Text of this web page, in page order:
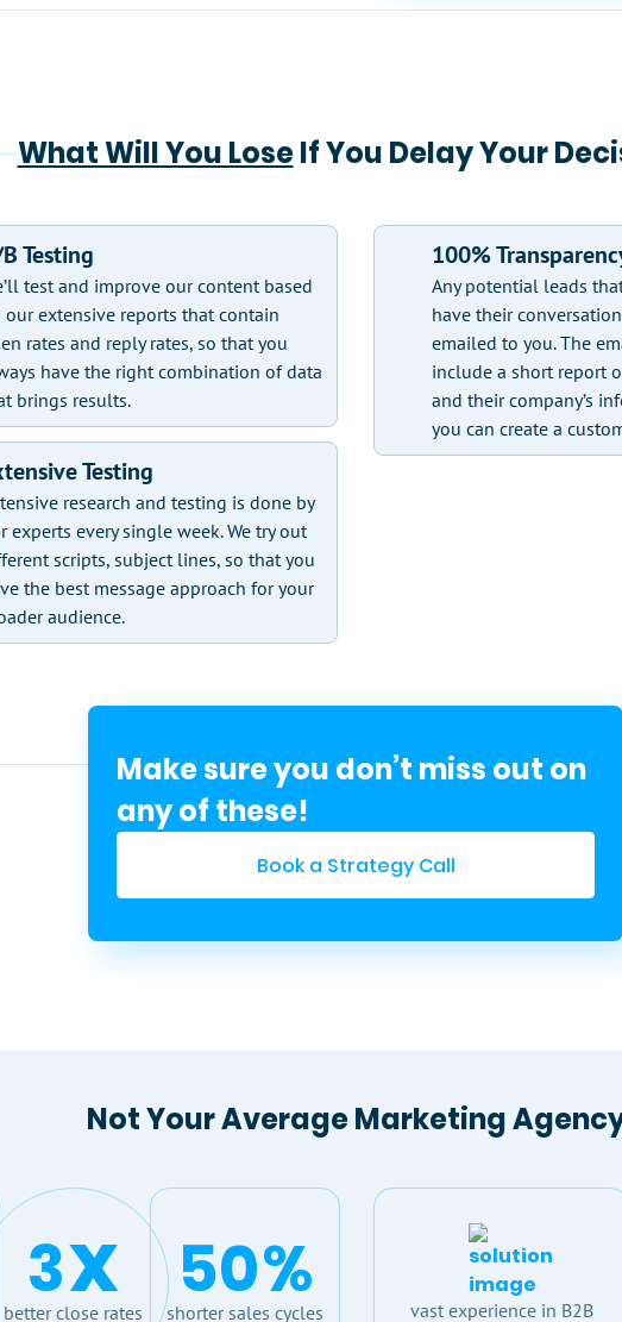
What Will You LoseIf You Delay Your
Testing
test and improve our content based
our extensive reports that contain
rates and reply rates, so that you
have the right combination of data
brings results.
Testing
research and testing is done by
experts every single week. We try out
scripts, subject lines, so that you
the best message approach for your
audience.
100%
Any potential leads
have their
emailed to you. The
include a short report
and their company’s
you can create a
Make sure you don’t miss out on
any of these!
Book a Strategy Call
Not Your Average Marketing
3x
better close rates 50%
shorter sales cycles vast experience in B2B